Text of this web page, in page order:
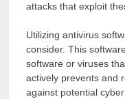
attacks that exploit
Utilizing antivirus
consider. This
software or viruses
actively prevents and
against potential cyber